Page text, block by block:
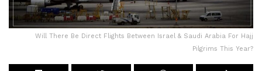
Will There Be Direct Flights Between Israel & Saudi Arabia For Hajj
Pilgrims This Year?